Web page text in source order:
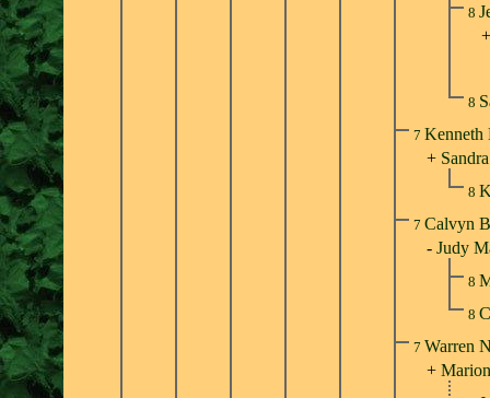
8
8
7
+
8
7 Calvyn
- Judy
8
8
7 Warren
+